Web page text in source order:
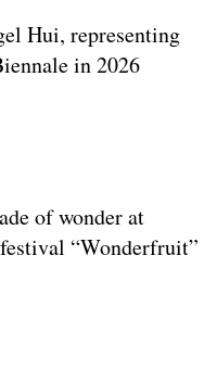
Hui, representing
in 2026
of wonder at
“Wonderfruit”